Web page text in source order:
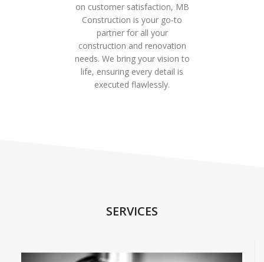
on customer satisfaction, MB
Construction is your go-to
partner for all your
construction and renovation
needs. We bring your vision to
life, ensuring every detail is
executed flawlessly.
SERVICES